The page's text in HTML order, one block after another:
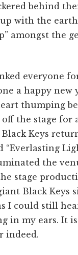
behind
with the earth
amongst the
everyone
a happy new
thumping
off the stage for
Keys
“Everlasting
the
stage
Black Keys
I could still
in my ears. It
indeed.